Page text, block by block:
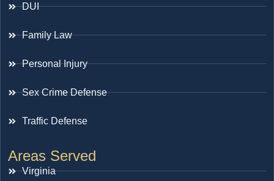
DUI
Family Law
Personal Injury
Sex Crime Defense
Traffic Defense
Areas Served
Virginia